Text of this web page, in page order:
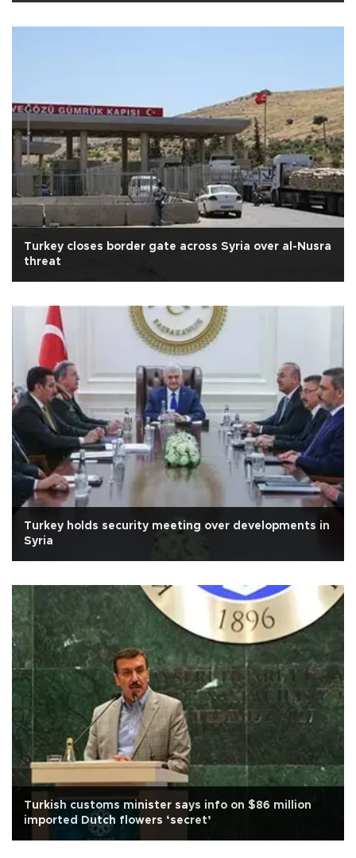
Turkey closes border gate across Syria over al-Nusra
threat
Turkey holds security meeting over developments in
Syria
Turkish customs minister says info on $86 million
imported Dutch flowers ‘secret’